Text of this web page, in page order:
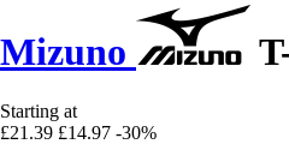
Mizuno
Starting at
£21.39 £14.97 -30%